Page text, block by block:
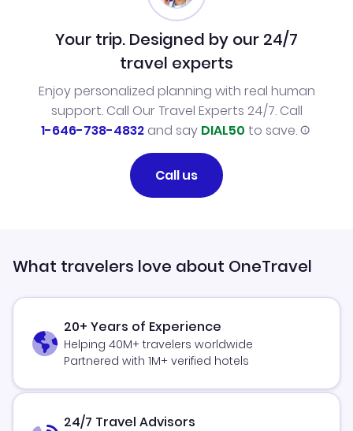
Your trip. Designed by our 24/7
travel experts
Enjoy personalized planning with real human
support. Call Our Travel Experts 24/7. Call
1-646-738-4832and say DIAL50 to save.
Call us
What travelers love about OneTravel
20+ Years of Experience
Helping 40M+ travelers worldwide
Partnered with 1M+ verified hotels
24/7 Travel Advisors